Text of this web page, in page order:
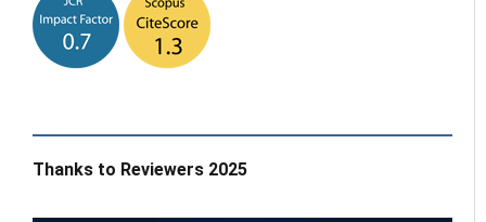
Thanks to Reviewers 2025